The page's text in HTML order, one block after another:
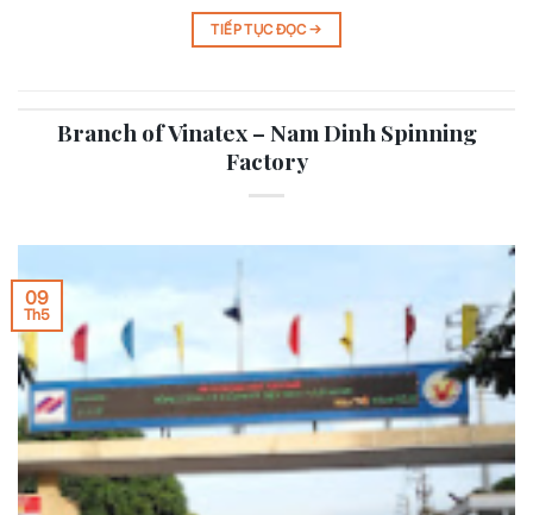
TIẾP TỤC ĐỌC→
Branch of Vinatex – Nam Dinh Spinning
Factory
09
Th5